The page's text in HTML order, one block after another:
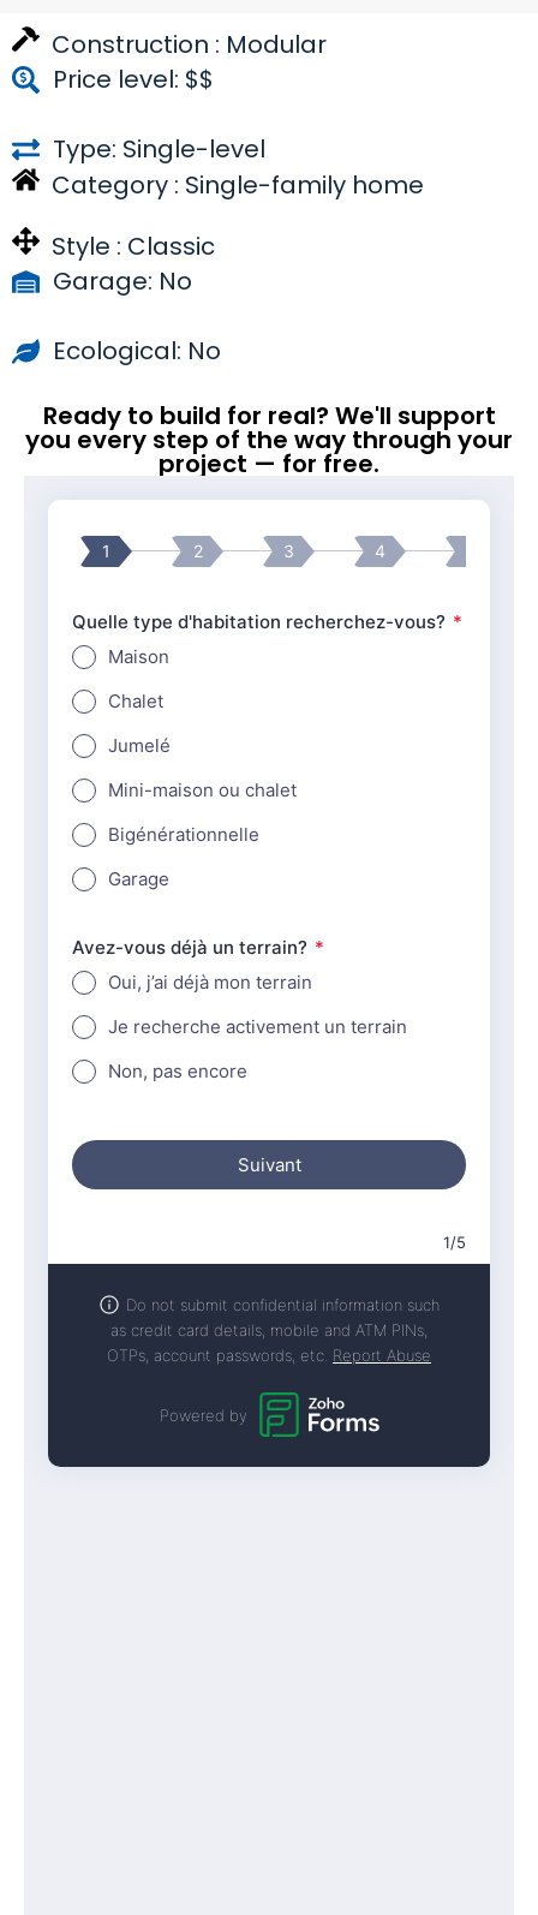
Construction : Modular
Price level: $$
Type: Single-level
Category : Single-family home
Style : Classic
Garage: No
Ecological: No
Ready to build for real? We'll support
you every step of the way through your
project — for free.